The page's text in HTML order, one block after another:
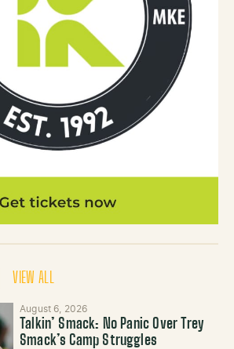
VIEW ALL
August 6, 2026
Talkin’ Smack: No Panic Over Trey
Smack’s Camp Struggles